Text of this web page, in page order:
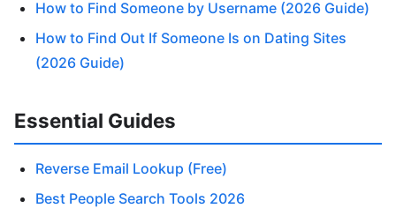
How to Find Someone by Username (2026 Guide)
How to Find Out If Someone Is on Dating Sites
(2026 Guide)
Essential Guides
Reverse Email Lookup (Free)
Best People Search Tools 2026